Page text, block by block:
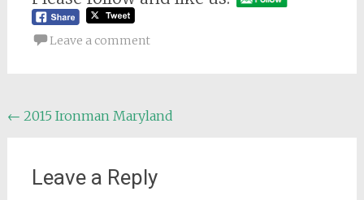
Leave a comment
Post
← 2015 Ironman Maryland
Leave a Reply